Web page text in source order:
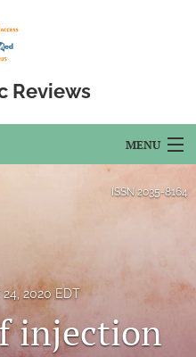
Reviews
MENU
ISSN 2035-8164
2020 EDT
injection